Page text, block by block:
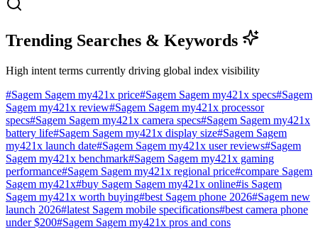
Trending Searches & Keywords
High intent terms currently driving global index visibility
#Sagem Sagem my421x price#Sagem Sagem my421x specs#Sagem
Sagem my421x review#Sagem Sagem my421x processor
specs#Sagem Sagem my421x camera specs#Sagem Sagem my421x
battery life#Sagem Sagem my421x display size#Sagem Sagem
my421x launch date#Sagem Sagem my421x user reviews#Sagem
Sagem my421x benchmark#Sagem Sagem my421x gaming
performance#Sagem Sagem my421x regional price#compare Sagem
Sagem my421x#buy Sagem Sagem my421x online#is Sagem
Sagem my421x worth buying#best Sagem phone 2026#Sagem new
launch 2026#latest Sagem mobile specifications#best camera phone
under $200#Sagem Sagem my421x pros and cons